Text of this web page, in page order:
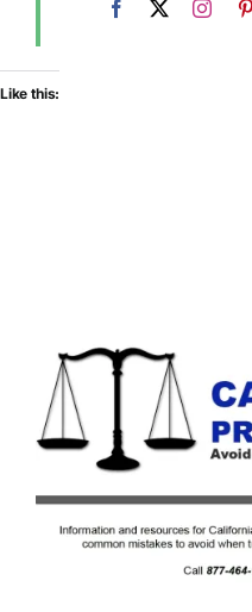
Like this: